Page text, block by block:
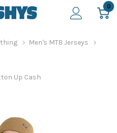
0
Men's MTB Jerseys
Up Cash